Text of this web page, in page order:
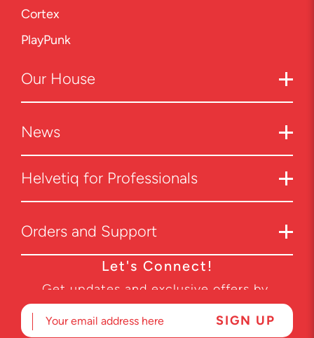
Cortex
PlayPunk
Our House
News
Helvetiq for Professionals
Orders and Support
Let's Connect!
Get updates and exclusive offers by
subscribing to our newsletter.